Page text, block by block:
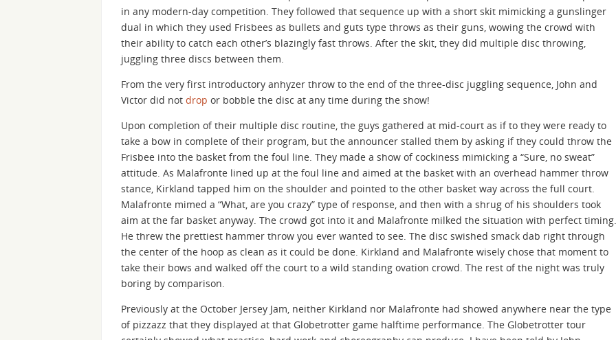
in any modern-day competition. They followed that sequence up with a short skit mimicking a gunslinger
dual in which they used Frisbees as bullets and guts type throws as their guns, wowing the crowd with
their ability to catch each other’s blazingly fast throws. After the skit, they did multiple disc throwing,
juggling three discs between them.
From the very first introductory anhyzer throw to the end of the three-disc juggling sequence, John and
Victor did not drop or bobble the disc at any time during the show!
Upon completion of their multiple disc routine, the guys gathered at mid-court as if to they were ready to
take a bow in complete of their program, but the announcer stalled them by asking if they could throw the
Frisbee into the basket from the foul line. They made a show of cockiness mimicking a “Sure, no sweat”
attitude. As Malafronte lined up at the foul line and aimed at the basket with an overhead hammer throw
stance, Kirkland tapped him on the shoulder and pointed to the other basket way across the full court.
Malafronte mimed a “What, are you crazy” type of response, and then with a shrug of his shoulders took
aim at the far basket anyway. The crowd got into it and Malafronte milked the situation with perfect timing.
He threw the prettiest hammer throw you ever wanted to see. The disc swished smack dab right through
the center of the hoop as clean as it could be done. Kirkland and Malafronte wisely chose that moment to
take their bows and walked off the court to a wild standing ovation crowd. The rest of the night was truly
boring by comparison.
Previously at the October Jersey Jam, neither Kirkland nor Malafronte had showed anywhere near the type
of pizzazz that they displayed at that Globetrotter game halftime performance. The Globetrotter tour